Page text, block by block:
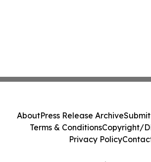
AboutPress Release Archive
Terms & ConditionsCopyright/
Privacy Policy